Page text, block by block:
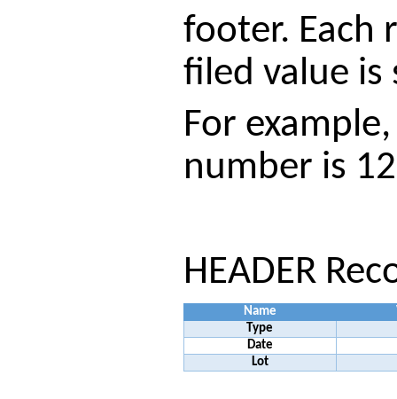
footer. Each
filed value is
For
number is
HEADER
Name
Type
Date
Lot